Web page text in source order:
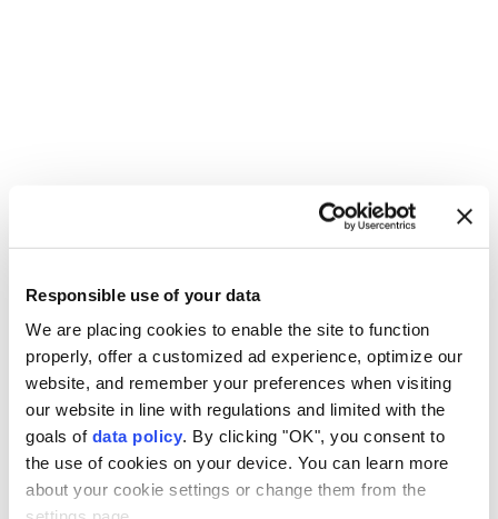
Responsible use of your data
We are placing cookies to enable the site to function
properly, offer a customized ad experience, optimize our
website, and remember your preferences when visiting
our website in line with regulations and limited with the
goals of data policy. By clicking "OK", you consent to
the use of cookies on your device. You can learn more
about your cookie settings or change them from the
Farhan Haq
UN chief warns nuclear risks
rising in Hiroshima